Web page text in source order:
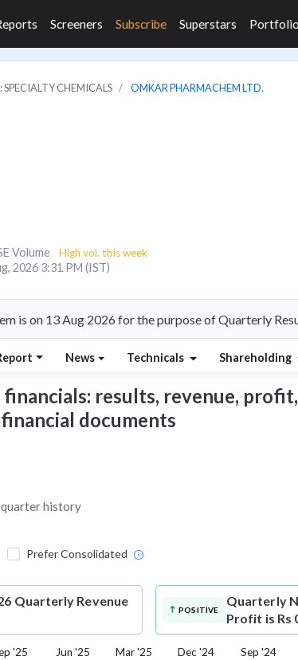
Screeners Subscribe Superstars Portfolio
SPECIALTY CHEMICALS OMKAR PHARMACHEM LTD.
Volume High vol. this week
2026 3:31 PM (IST)
is on 13 Aug 2026 for the purpose of Quarterly
News Technicals Shareholding
results, revenue,
documents
quarter history
Prefer Consolidated
Quarterly Revenue
POSITIVE
Quarterly
Profit is Rs
'25 Jun '25 Mar '25 Dec '24 Sep '24